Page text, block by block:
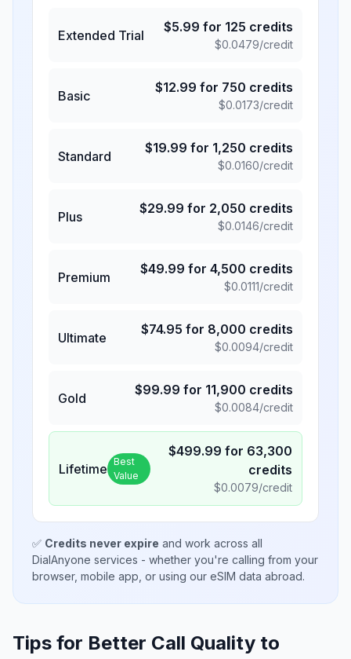
Extended Trial
$5.99 for 125 credits
$0.0479/credit
Basic
$12.99 for 750 credits
$0.0173/credit
Standard
$19.99 for 1,250 credits
$0.0160/credit
Plus
$29.99 for 2,050 credits
$0.0146/credit
Premium
$49.99 for 4,500 credits
$0.0111/credit
Ultimate
$74.95 for 8,000 credits
$0.0094/credit
Gold
$99.99 for 11,900 credits
$0.0084/credit
Lifetime Best
Value
$499.99 for 63,300
credits
$0.0079/credit
✅ Credits never expire and work across all
DialAnyone services - whether you're calling from your
browser, mobile app, or using our eSIM data abroad.
Tips for Better Call Quality to